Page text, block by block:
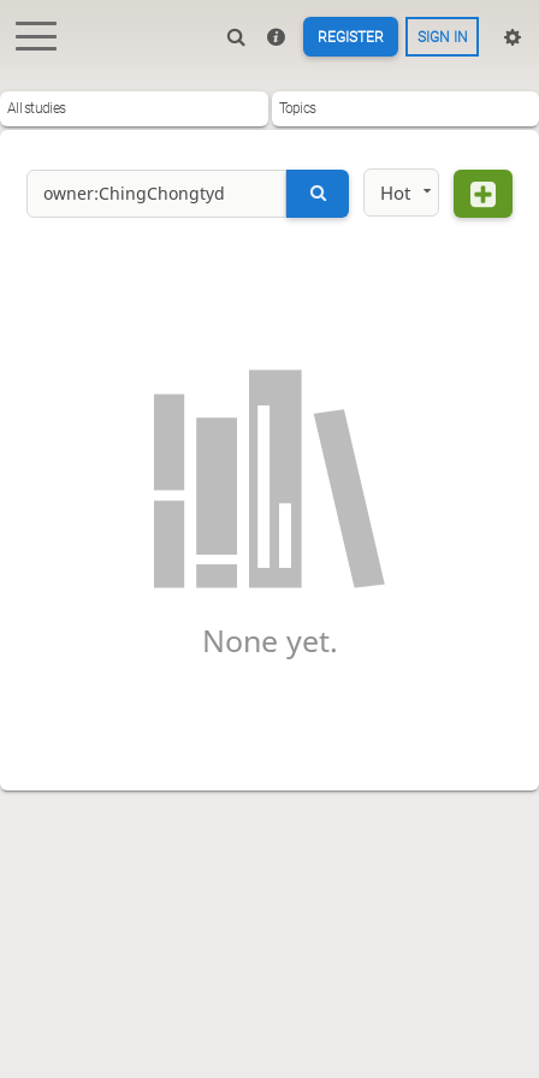
REGISTER SIGN IN
All studies Topics
Hot
None yet.